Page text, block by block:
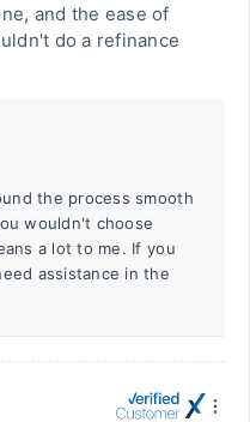
and the ease of
do a refinance
the process smooth
wouldn't choose
a lot to me. If you
assistance in the